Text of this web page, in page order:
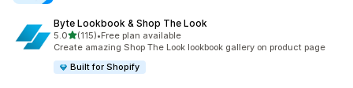
Byte Lookbook & Shop The Look
5.0out of 5 stars
(115)
115 total reviews
•Free plan available
Create amazing Shop The Look lookbook gallery on product page
Built for Shopify